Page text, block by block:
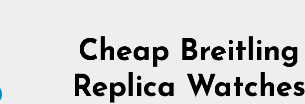
Cheap Breitling
Replica Watches